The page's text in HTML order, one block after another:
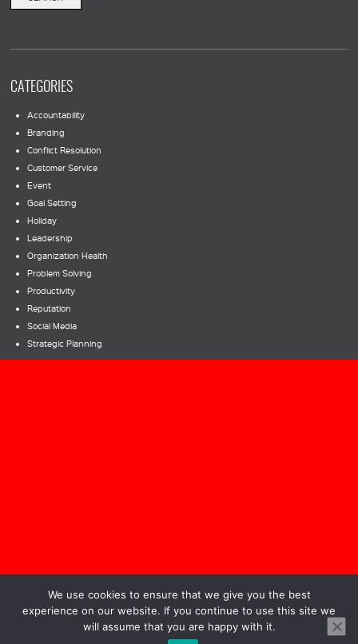
CATEGORIES
Accountability
Branding
Conflict Resolution
Customer Service
Event
Goal Setting
Holiday
Leadership
Organization Health
Problem Solving
Productivity
Reputation
Social Media
Strategic Planning
Bill Parcells – Rules for CEOs| A Time To Reflect
We use cookies to ensure that we give you the best
experience on our website. If you continue to use this site we
will assume that you are happy with it.